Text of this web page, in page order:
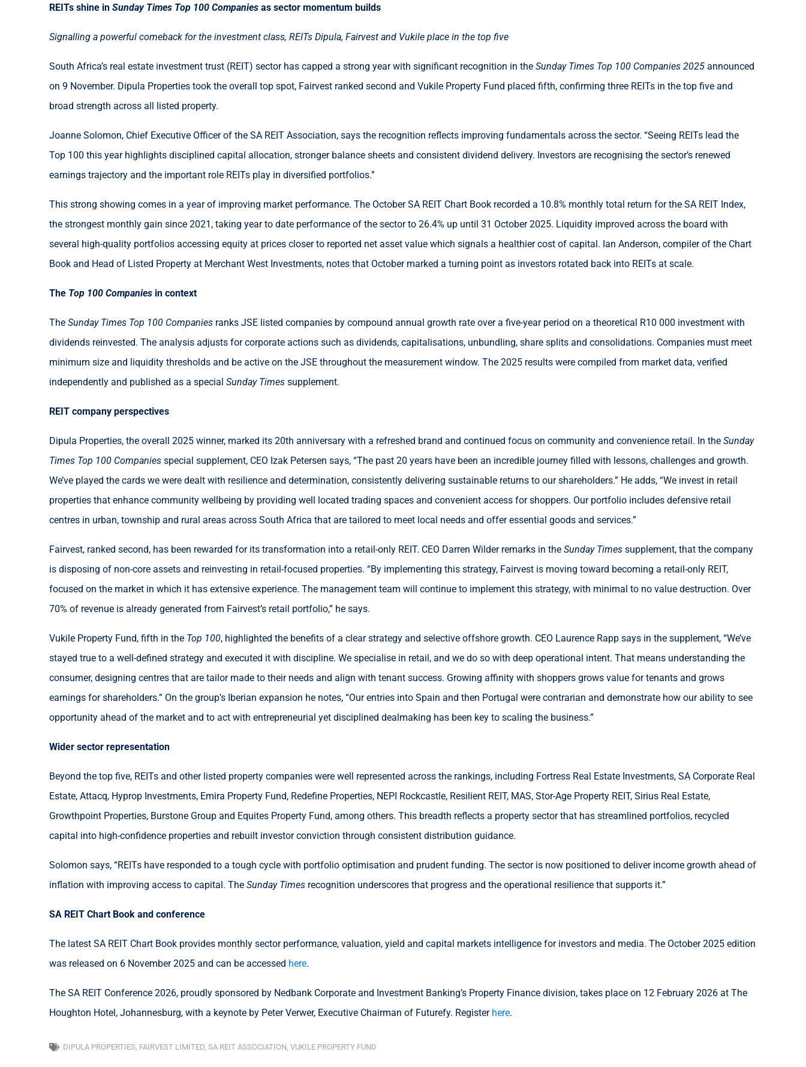
REITs shine in Sunday Times Top 100 Companies as sector momentum builds
Signalling a powerful comeback for the investment class, REITs Dipula, Fairvest and Vukile place in the top five
South Africa’s real estate investment trust (REIT) sector has capped a strong year with significant recognition in the Sunday Times Top 100 Companies 2025 announced
on 9 November. Dipula Properties took the overall top spot, Fairvest ranked second and Vukile Property Fund placed fifth, confirming three REITs in the top five and
broad strength across all listed property.
Joanne Solomon, Chief Executive Officer of the SA REIT Association, says the recognition reflects improving fundamentals across the sector. “Seeing REITs lead the
Top 100 this year highlights disciplined capital allocation, stronger balance sheets and consistent dividend delivery. Investors are recognising the sector’s renewed
earnings trajectory and the important role REITs play in diversified portfolios.”
This strong showing comes in a year of improving market performance. The October SA REIT Chart Book recorded a 10.8% monthly total return for the SA REIT Index,
the strongest monthly gain since 2021, taking year to date performance of the sector to 26.4% up until 31 October 2025. Liquidity improved across the board with
several high-quality portfolios accessing equity at prices closer to reported net asset value which signals a healthier cost of capital. Ian Anderson, compiler of the Chart
Book and Head of Listed Property at Merchant West Investments, notes that October marked a turning point as investors rotated back into REITs at scale.
The Top 100 Companies in context
The Sunday Times Top 100 Companies ranks JSE listed companies by compound annual growth rate over a five-year period on a theoretical R10 000 investment with
dividends reinvested. The analysis adjusts for corporate actions such as dividends, capitalisations, unbundling, share splits and consolidations. Companies must meet
minimum size and liquidity thresholds and be active on the JSE throughout the measurement window. The 2025 results were compiled from market data, verified
independently and published as a special Sunday Times supplement.
REIT company perspectives
Dipula Properties, the overall 2025 winner, marked its 20th anniversary with a refreshed brand and continued focus on community and convenience retail. In the Sunday
Times Top 100 Companies special supplement, CEO Izak Petersen says, “The past 20 years have been an incredible journey filled with lessons, challenges and growth.
We’ve played the cards we were dealt with resilience and determination, consistently delivering sustainable returns to our shareholders.” He adds, “We invest in retail
properties that enhance community wellbeing by providing well located trading spaces and convenient access for shoppers. Our portfolio includes defensive retail
centres in urban, township and rural areas across South Africa that are tailored to meet local needs and offer essential goods and services.”
Fairvest, ranked second, has been rewarded for its transformation into a retail-only REIT. CEO Darren Wilder remarks in the Sunday Times supplement, that the company
is disposing of non-core assets and reinvesting in retail-focused properties. “By implementing this strategy, Fairvest is moving toward becoming a retail-only REIT,
focused on the market in which it has extensive experience. The management team will continue to implement this strategy, with minimal to no value destruction. Over
70% of revenue is already generated from Fairvest’s retail portfolio,” he says.
Vukile Property Fund, fifth in the Top 100, highlighted the benefits of a clear strategy and selective offshore growth. CEO Laurence Rapp says in the supplement, “We’ve
stayed true to a well-defined strategy and executed it with discipline. We specialise in retail, and we do so with deep operational intent. That means understanding the
consumer, designing centres that are tailor made to their needs and align with tenant success. Growing affinity with shoppers grows value for tenants and grows
earnings for shareholders.” On the group’s Iberian expansion he notes, “Our entries into Spain and then Portugal were contrarian and demonstrate how our ability to see
opportunity ahead of the market and to act with entrepreneurial yet disciplined dealmaking has been key to scaling the business.”
Wider sector representation
Beyond the top five, REITs and other listed property companies were well represented across the rankings, including Fortress Real Estate Investments, SA Corporate Real
Estate, Attacq, Hyprop Investments, Emira Property Fund, Redefine Properties, NEPI Rockcastle, Resilient REIT, MAS, Stor-Age Property REIT, Sirius Real Estate,
Growthpoint Properties, Burstone Group and Equites Property Fund, among others. This breadth reflects a property sector that has streamlined portfolios, recycled
capital into high-confidence properties and rebuilt investor conviction through consistent distribution guidance.
Solomon says, “REITs have responded to a tough cycle with portfolio optimisation and prudent funding. The sector is now positioned to deliver income growth ahead of
inflation with improving access to capital. The Sunday Times recognition underscores that progress and the operational resilience that supports it.”
SA REIT Chart Book and conference
The latest SA REIT Chart Book provides monthly sector performance, valuation, yield and capital markets intelligence for investors and media. The October 2025 edition
was released on 6 November 2025 and can be accessed here.
The SA REIT Conference 2026, proudly sponsored by Nedbank Corporate and Investment Banking’s Property Finance division, takes place on 12 February 2026 at The
Houghton Hotel, Johannesburg, with a keynote by Peter Verwer, Executive Chairman of Futurefy. Register here.
DIPULA PROPERTIES, FAIRVEST LIMITED, SA REIT ASSOCIATION, VUKILE PROPERTY FUND